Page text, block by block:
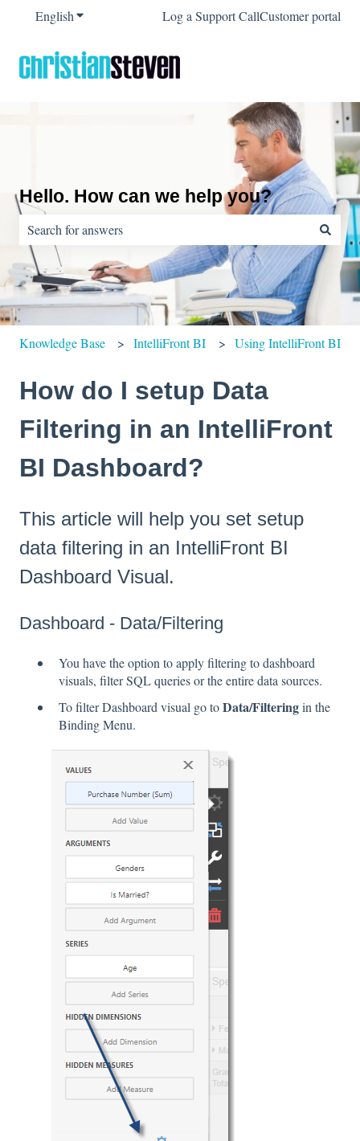
EnglishShow submenu for translations
Log a Support CallCustomer portal
Hello. How can we help you?
There are no suggestions because the search field is empty.
Knowledge Base IntelliFront BI Using IntelliFront BI
How do I setup Data
Filtering in an IntelliFront
BI Dashboard?
This article will help you set setup
data filtering in an IntelliFront BI
Dashboard Visual.
Dashboard - Data/Filtering
You have the option to apply filtering to dashboard
visuals, filter SQL queries or the entire data sources.
To filter Dashboard visual go toData/Filteringin the
Binding Menu.